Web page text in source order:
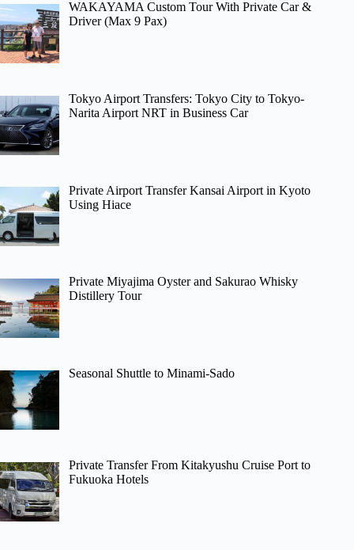
WAKAYAMA Custom Tour With Private Car &
Driver (Max 9 Pax)
Tokyo Airport Transfers: Tokyo City to Tokyo-
Narita Airport NRT in Business Car
Private Airport Transfer Kansai Airport in Kyoto
Using Hiace
Private Miyajima Oyster and Sakurao Whisky
Distillery Tour
Seasonal Shuttle to Minami-Sado
Private Transfer From Kitakyushu Cruise Port to
Fukuoka Hotels